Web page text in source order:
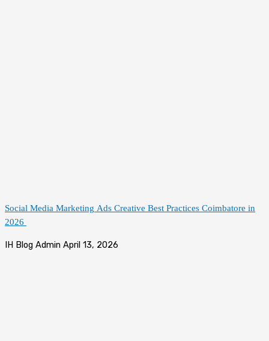
Social Media Marketing Ads Creative Best Practices Coimbatore in
2026
IH Blog Admin April 13, 2026